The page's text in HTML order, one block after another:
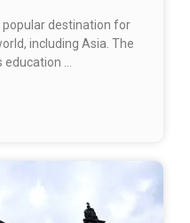
popular destination for
including Asia. The
…